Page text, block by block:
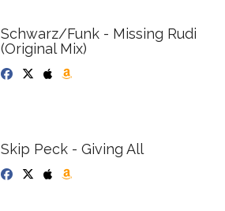
Schwarz/Funk - Missing Rudi
(Original Mix)
Skip Peck - Giving All